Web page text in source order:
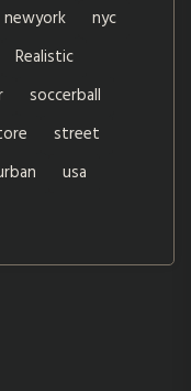
newyork
nyc
Realistic
soccerball
street
usa